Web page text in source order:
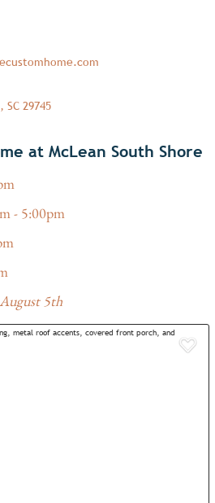
SC 29745
at McLean South Shore
- 5:00pm
5th